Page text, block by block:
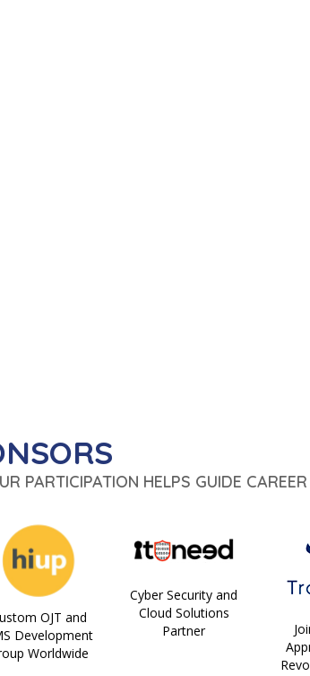
PARTICIPATION HELPS GUIDE
OJT and
Development
Worldwide
Cyber Security and
Cloud Solutions
Partner